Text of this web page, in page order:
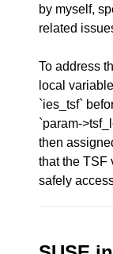
by myself,
related
To address
local variable
`ies_tsf`
`param-
then
that the TSF
safely